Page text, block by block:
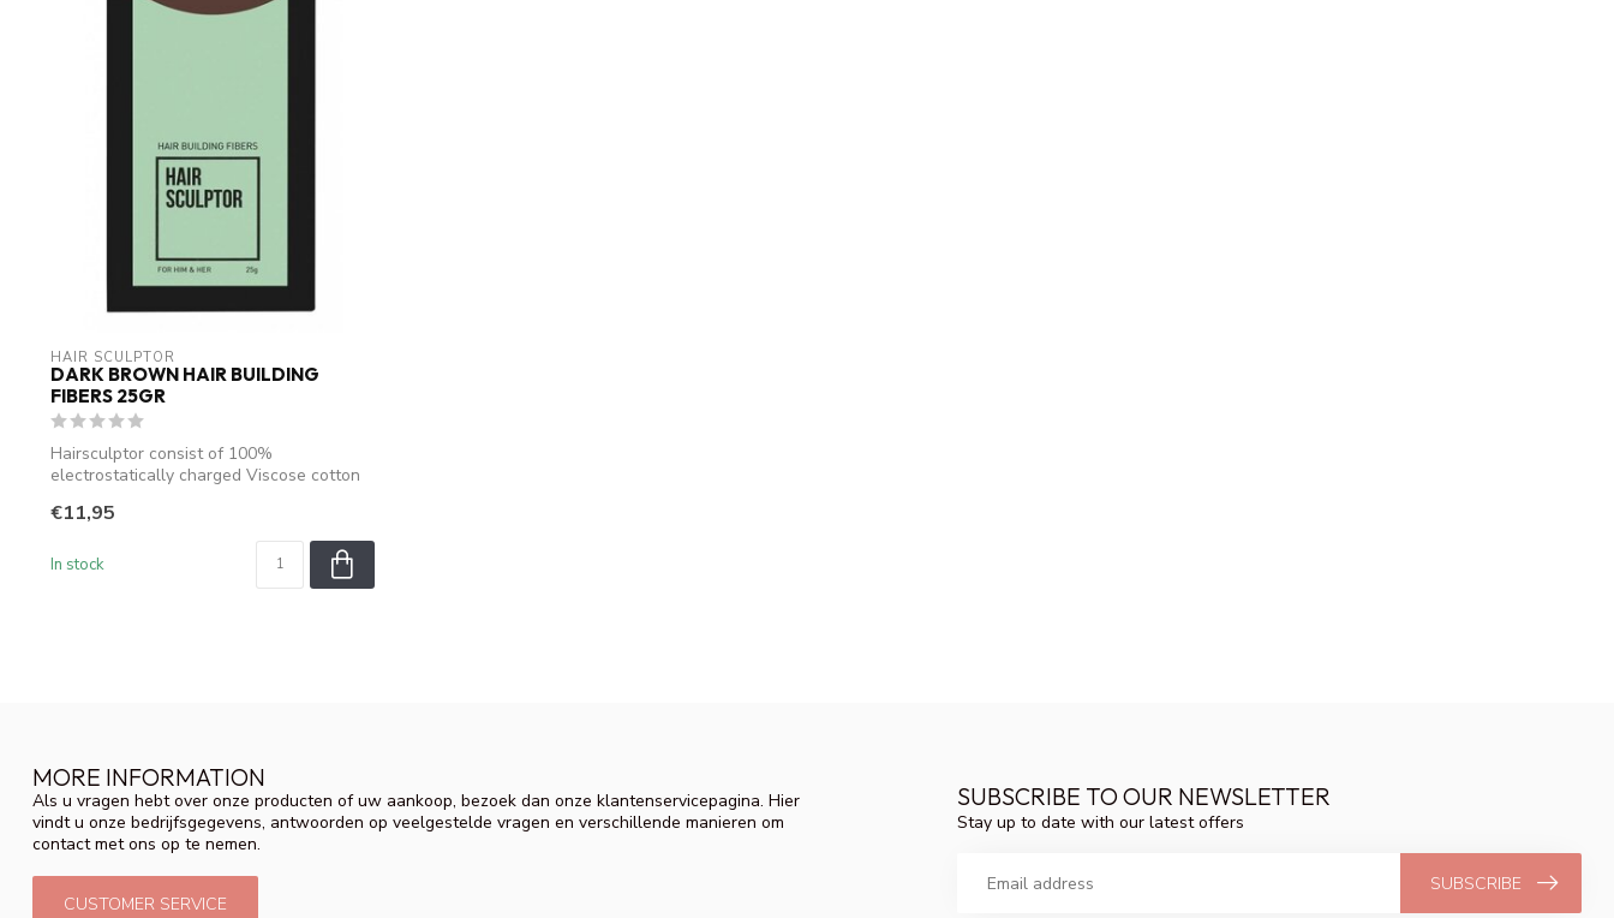
HAIR SCULPTOR
DARK BROWN HAIR BUILDING
FIBERS 25GR
Hairsculptor consist of 100%
electrostatically charged Viscose cotton
€11,95
In stock
MORE INFORMATION
Als u vragen hebt over onze producten of uw aankoop, bezoek dan onze klantenservicepagina. Hier
vindt u onze bedrijfsgegevens, antwoorden op veelgestelde vragen en verschillende manieren om
contact met ons op te nemen.
CUSTOMER SERVICE
SUBSCRIBE TO OUR NEWSLETTER
Stay up to date with our latest offers
SUBSCRIBE